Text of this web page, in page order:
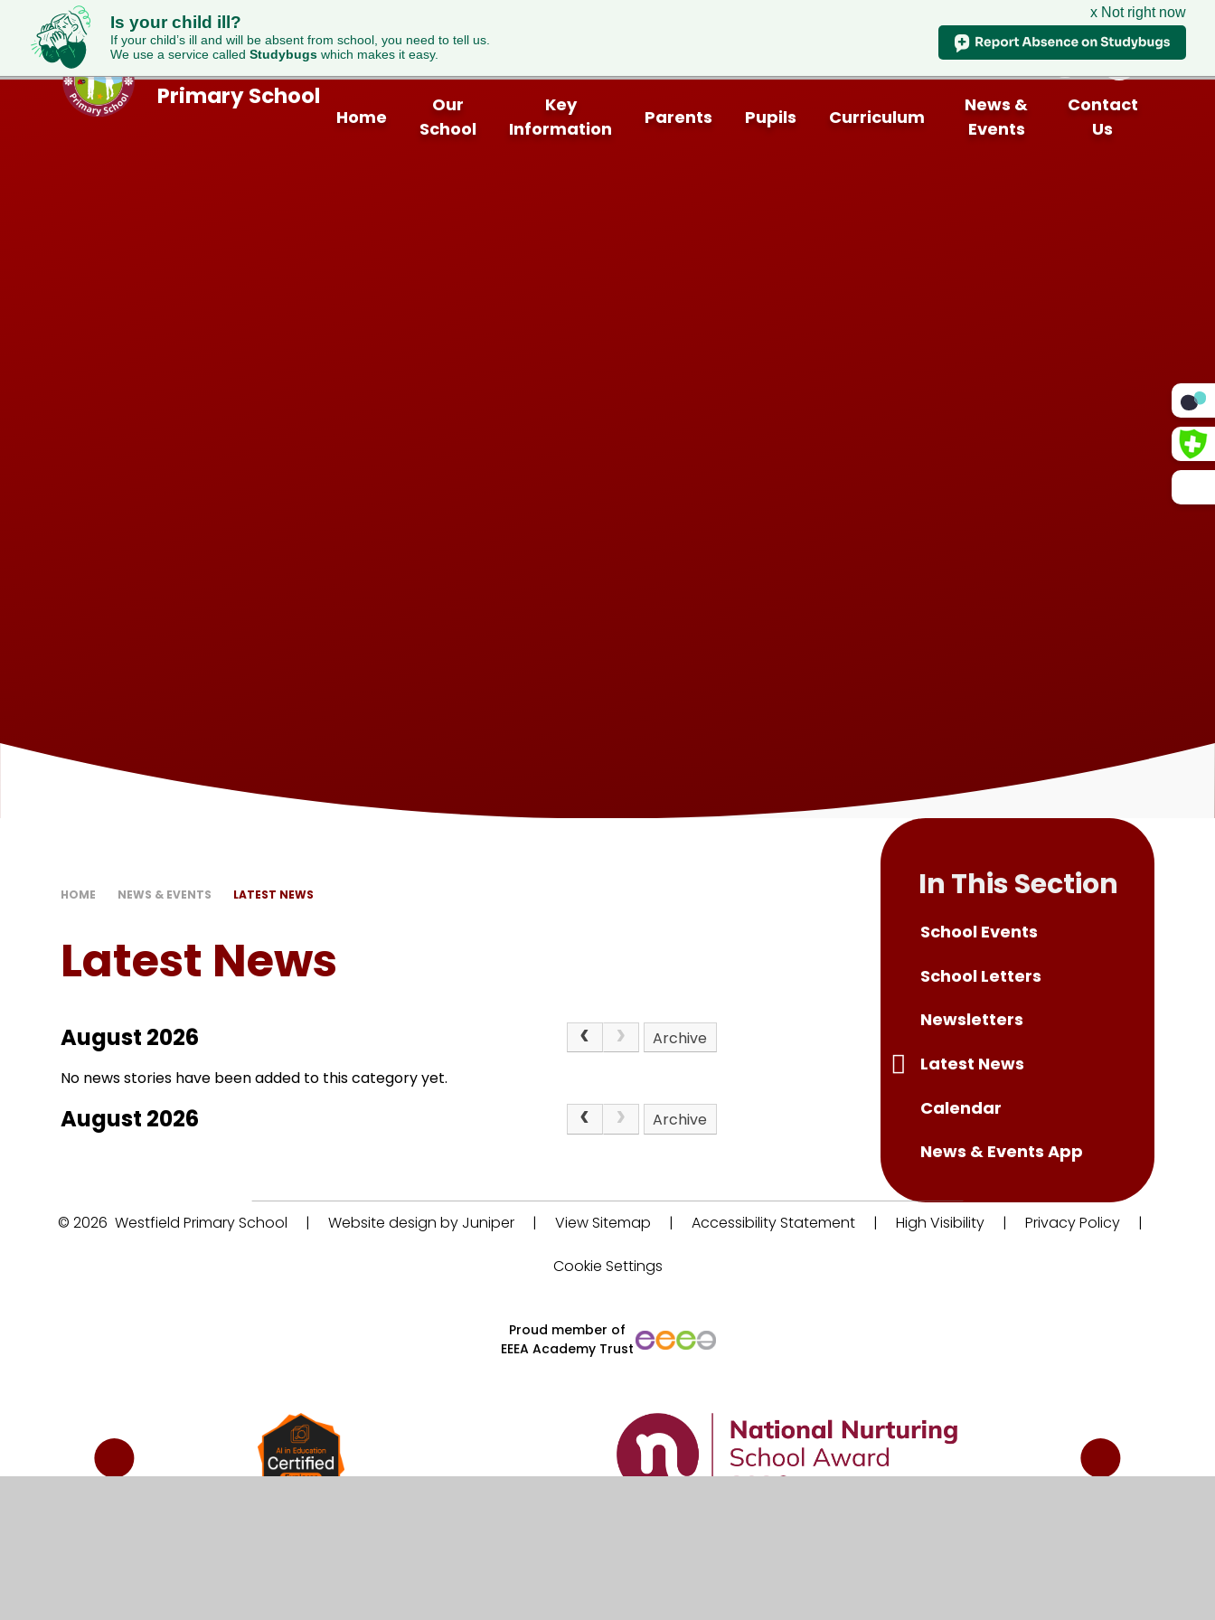
Is your child ill?
If your child’s ill and will be absent from school, you need to tell us.
We use a service called Studybugs which makes it easy.
x Not right now
Skip to content ↓
Home
Our
School
Key
Information
Parents Pupils Curriculum
News &
Events
Contact
Us
Westfield
Primary School
HOME NEWS & EVENTS LATEST NEWS
Latest News
August 2026
Archive
No news stories have been added to this category yet.
August 2026 Archive
In This Section
School Events
School Letters
Newsletters
Latest News
Calendar
News & Events App
© 2026 Westfield Primary School | Website design by Juniper | View Sitemap | Accessibility Statement | High Visibility | Privacy Policy |
Cookie Settings
Proud member of
EEEA Academy Trust